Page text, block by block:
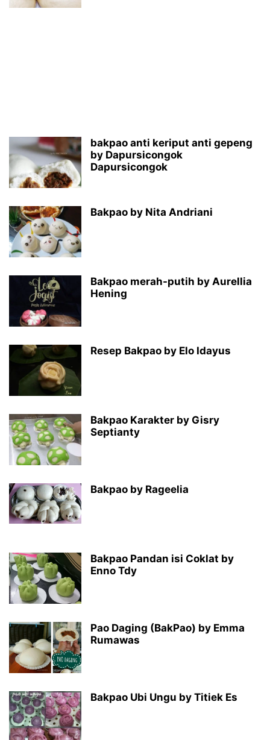
bakpao anti keriput anti gepeng
by Dapursicongok
Dapursicongok
Bakpao by Nita Andriani
Bakpao merah-putih by Aurellia
Hening
Resep Bakpao by Elo Idayus
Bakpao Karakter by Gisry
Septianty
Bakpao by Rageelia
Bakpao Pandan isi Coklat by
Enno Tdy
Pao Daging (BakPao) by Emma
Rumawas
Bakpao Ubi Ungu by Titiek Es